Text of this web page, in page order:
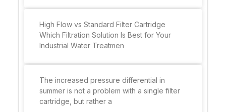
High Flow vs Standard Filter Cartridge
Which Filtration Solution Is Best for Your
Industrial Water Treatmen
The increased pressure differential in
summer is not a problem with a single filter
cartridge, but rather a